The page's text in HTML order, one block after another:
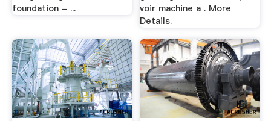
foundation - ...
voir machine a . More
Details.